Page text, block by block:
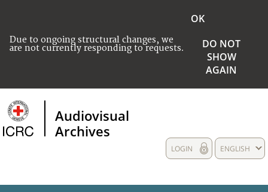
Due to ongoing structural changes, we
are not currently responding to requests.
OK
DO NOT
SHOW
AGAIN
Audiovisual
Archives
ENGLISH
LOGIN